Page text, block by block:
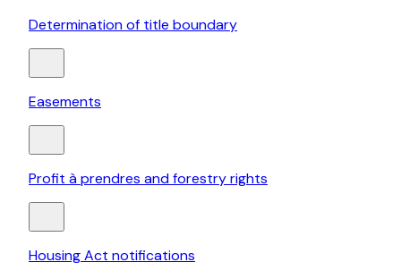
Determination of title boundary
Easements
Profit à prendres and forestry rights
Housing Act notifications